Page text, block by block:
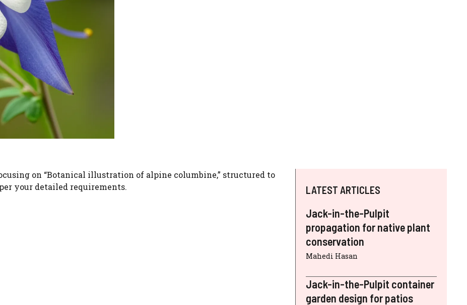
on “Botanical illustration of alpine columbine,” structured to
your detailed requirements.
LATEST ARTICLES
Jack-in-the-Pulpit
propagation for native plant
conservation
Mahedi Hasan
Jack-in-the-Pulpit container
garden design for patios